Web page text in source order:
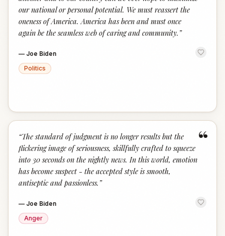
our national or personal potential. We must reassert the
oneness of America. America has been and must once
again be the seamless web of caring and community. ”
— Joe Biden
Politics
“
“The standard of judgment is no longer results but the
flickering image of seriousness, skillfully crafted to squeeze
into 30 seconds on the nightly news. In this world, emotion
has become suspect - the accepted style is smooth,
antiseptic and passionless. ”
— Joe Biden
Anger